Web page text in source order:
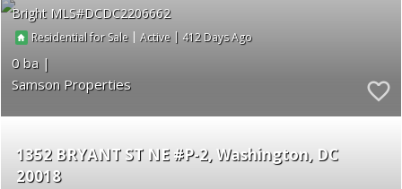
Bright MLS DCDC2206662
Residential for Sale |Active | 412
0
Samson Properties
1352 BRYANT ST NE #P-2 Washington DC
20018